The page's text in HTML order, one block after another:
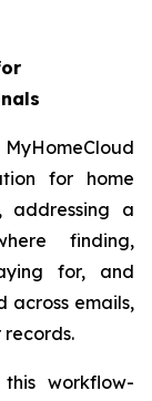
for home
addressing a
finding,
for, and
across emails,
workflow-